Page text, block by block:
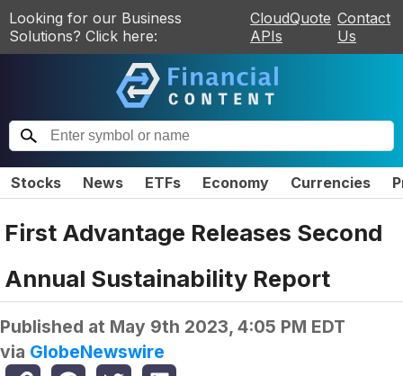
Looking for our Business
Solutions? Click here:
CloudQuote
APIs
Contact
Us
Stocks News ETFs Economy Currencies
First Advantage Releases Second
Annual Sustainability Report
Published at May 9th 2023, 4:05 PM EDT
via GlobeNewswire